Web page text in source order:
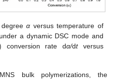
degreeα versus temperature of
a dynamic DSC mode and
conversion rate dα/dtversus
bulk polymerizations, the